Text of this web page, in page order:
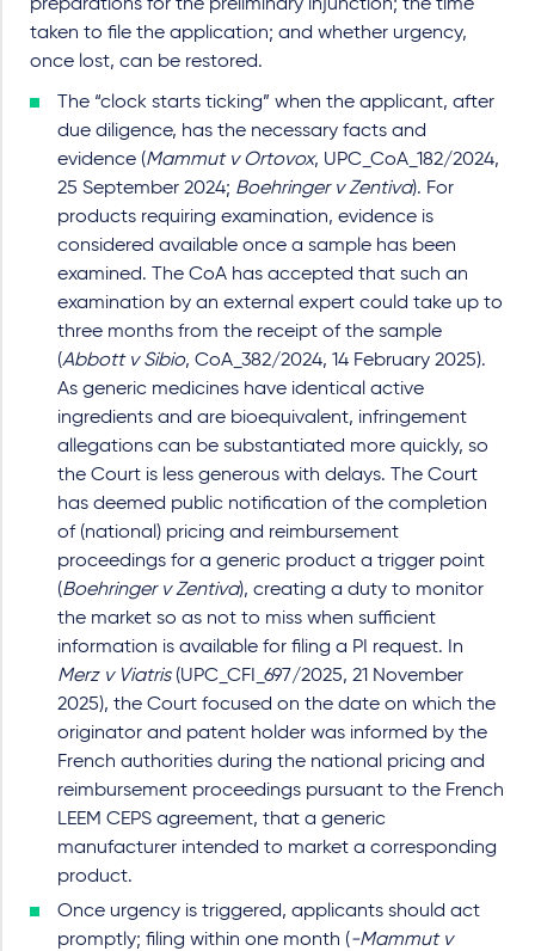
preparations for the preliminary injunction; the time
taken to file the application; and whether urgency,
once lost, can be restored.
The “clock starts ticking” when the applicant, after
due diligence, has the necessary facts and
evidence (Mammut v Ortovox, UPC_CoA_182/2024,
25 September 2024; Boehringer v Zentiva). For
products requiring examination, evidence is
considered available once a sample has been
examined. The CoA has accepted that such an
examination by an external expert could take up to
three months from the receipt of the sample
(Abbott v Sibio, CoA_382/2024, 14 February 2025).
As generic medicines have identical active
ingredients and are bioequivalent, infringement
allegations can be substantiated more quickly, so
the Court is less generous with delays. The Court
has deemed public notification of the completion
of (national) pricing and reimbursement
proceedings for a generic product a trigger point
(Boehringer v Zentiva), creating a duty to monitor
the market so as not to miss when sufficient
information is available for filing a PI request. In
Merz v Viatris(UPC_CFI_697/2025, 21 November
2025), the Court focused on the date on which the
originator and patent holder was informed by the
French authorities during the national pricing and
reimbursement proceedings pursuant to the French
LEEM CEPS agreement, that a generic
manufacturer intended to market a corresponding
product.
Once urgency is triggered, applicants should act
promptly; filing within one month (-Mammut v